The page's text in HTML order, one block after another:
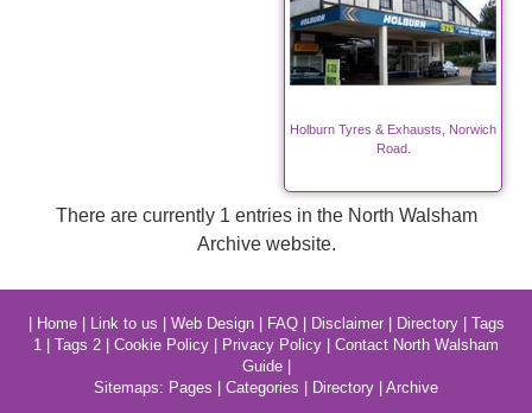
Holburn Tyres & Exhausts, Norwich
Road.
There are currently 1 entries in the North Walsham
Archive website.
Home| Link to us Web Design| FAQ| Disclaimer| Directory| Tags
1
Tags 2 Cookie Policy Privacy Policy
Contact North Walsham
Guide|
Sitemaps: Pages Categories Directory Archive